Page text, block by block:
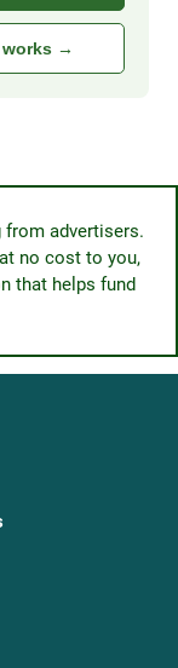
works →
from advertisers.
no cost to you,
that helps fund